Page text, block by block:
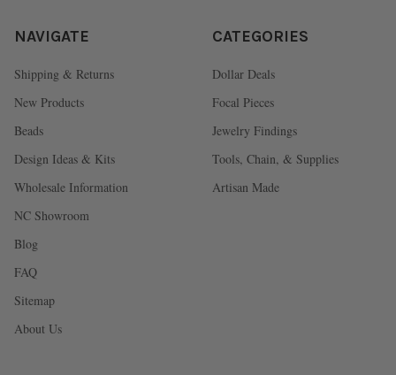
NAVIGATE
Shipping & Returns
New Products
Beads
Design Ideas & Kits
Wholesale Information
NC Showroom
Blog
FAQ
Sitemap
About Us
CATEGORIES
Dollar Deals
Focal Pieces
Jewelry Findings
Tools, Chain, & Supplies
Artisan Made